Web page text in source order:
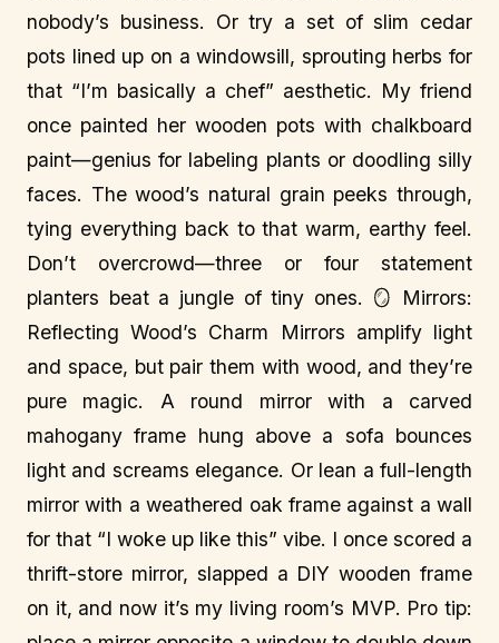
nobody’s business. Or try a set of slim cedar
pots lined up on a windowsill, sprouting herbs for
that “I’m basically a chef” aesthetic. My friend
once painted her wooden pots with chalkboard
paint—genius for labeling plants or doodling silly
faces. The wood’s natural grain peeks through,
tying everything back to that warm, earthy feel.
Don’t overcrowd—three or four statement
planters beat a jungle of tiny ones. 🪞 Mirrors:
Reflecting Wood’s Charm Mirrors amplify light
and space, but pair them with wood, and they’re
pure magic. A round mirror with a carved
mahogany frame hung above a sofa bounces
light and screams elegance. Or lean a full-length
mirror with a weathered oak frame against a wall
for that “I woke up like this” vibe. I once scored a
thrift-store mirror, slapped a DIY wooden frame
on it, and now it’s my living room’s MVP. Pro tip: